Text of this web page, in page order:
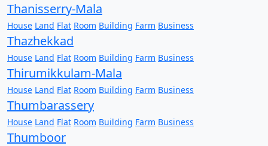
Thanisserry-Mala
House Land Flat Room Building Farm Business
Thazhekkad
House Land Flat Room Building Farm Business
Thirumikkulam-Mala
House Land Flat Room Building Farm Business
Thumbarassery
House Land Flat Room Building Farm Business
Thumboor